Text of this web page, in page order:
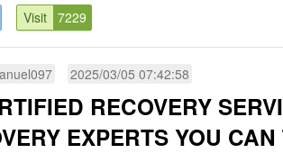
Visit 7229
2025/03/05 07:42:58
RECOVERY
EXPERTS YOU